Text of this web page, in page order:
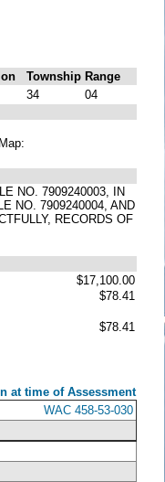
Township Range
34
04
NO. 7909240003, IN
NO. 7909240004, AND
RECORDS OF
$17,100.00
$78.41
$78.41
at time of Assessment
WAC 458-53-030